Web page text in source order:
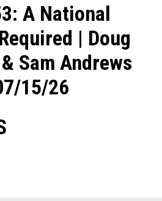
A National
| Doug
Sam Andrews
15/26